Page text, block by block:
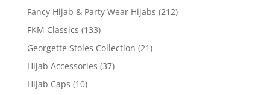
Fancy Hijab & Party Wear Hijabs (212)
FKM Classics (133)
Georgette Stoles Collection (21)
Hijab Accessories (37)
Hijab Caps (10)